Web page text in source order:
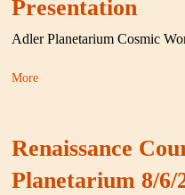
Presentation
Adler Planetarium Cosmic
More
Renaissance
Planetarium 8/6/